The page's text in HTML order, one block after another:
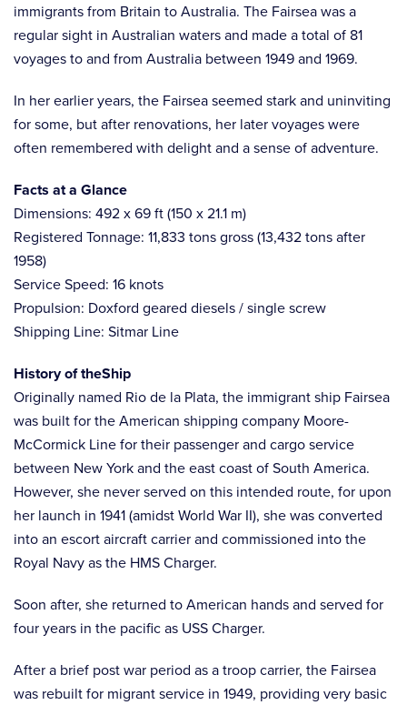
immigrants from Britain to Australia. The Fairsea was a
regular sight in Australian waters and made a total of 81
voyages to and from Australia between 1949 and 1969.
In her earlier years, the Fairsea seemed stark and uninviting
for some, but after renovations, her later voyages were
often remembered with delight and a sense of adventure.
Facts at a Glance
Dimensions: 492 x 69 ft (150 x 21.1 m)
Registered Tonnage: 11,833 tons gross (13,432 tons after
1958)
Service Speed: 16 knots
Propulsion: Doxford geared diesels / single screw
Shipping Line: Sitmar Line
History of theShip
Originally named Rio de la Plata, the immigrant ship Fairsea
was built for the American shipping company Moore-
McCormick Line for their passenger and cargo service
between New York and the east coast of South America.
However, she never served on this intended route, for upon
her launch in 1941 (amidst World War II), she was converted
into an escort aircraft carrier and commissioned into the
Royal Navy as the HMS Charger.
Soon after, she returned to American hands and served for
four years in the pacific as USS Charger.
After a brief post war period as a troop carrier, the Fairsea
was rebuilt for migrant service in 1949, providing very basic